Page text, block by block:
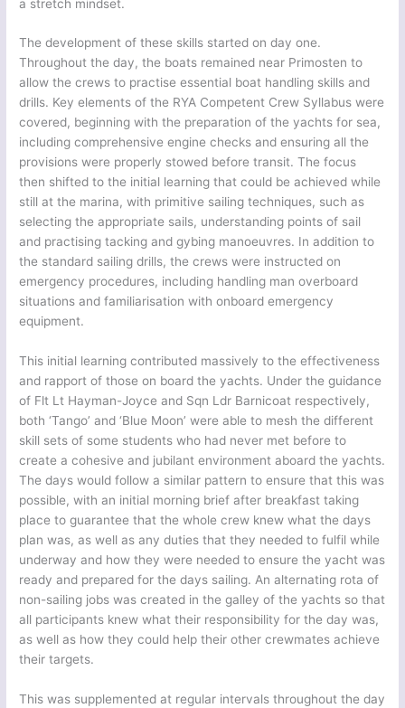
a stretch mindset.
The development of these skills started on day one.
Throughout the day, the boats remained near Primosten to
allow the crews to practise essential boat handling skills and
drills. Key elements of the RYA Competent Crew Syllabus were
covered, beginning with the preparation of the yachts for sea,
including comprehensive engine checks and ensuring all the
provisions were properly stowed before transit. The focus
then shifted to the initial learning that could be achieved while
still at the marina, with primitive sailing techniques, such as
selecting the appropriate sails, understanding points of sail
and practising tacking and gybing manoeuvres. In addition to
the standard sailing drills, the crews were instructed on
emergency procedures, including handling man overboard
situations and familiarisation with onboard emergency
equipment.
This initial learning contributed massively to the effectiveness
and rapport of those on board the yachts. Under the guidance
of Flt Lt Hayman-Joyce and Sqn Ldr Barnicoat respectively,
both ‘Tango’ and ‘Blue Moon’ were able to mesh the different
skill sets of some students who had never met before to
create a cohesive and jubilant environment aboard the yachts.
The days would follow a similar pattern to ensure that this was
possible, with an initial morning brief after breakfast taking
place to guarantee that the whole crew knew what the days
plan was, as well as any duties that they needed to fulfil while
underway and how they were needed to ensure the yacht was
ready and prepared for the days sailing. An alternating rota of
non-sailing jobs was created in the galley of the yachts so that
all participants knew what their responsibility for the day was,
as well as how they could help their other crewmates achieve
their targets.
This was supplemented at regular intervals throughout the day